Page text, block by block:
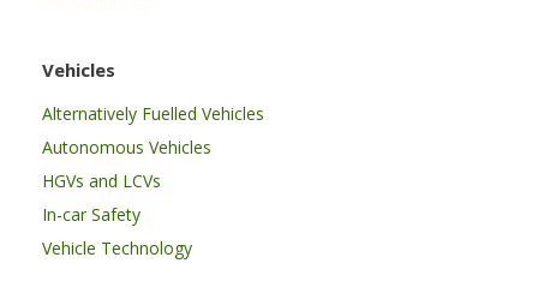
Vehicles
Alternatively Fuelled Vehicles
Autonomous Vehicles
HGVs and LCVs
In-car Safety
Vehicle Technology